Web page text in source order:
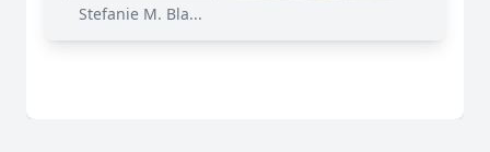
Stefanie M. Bla...